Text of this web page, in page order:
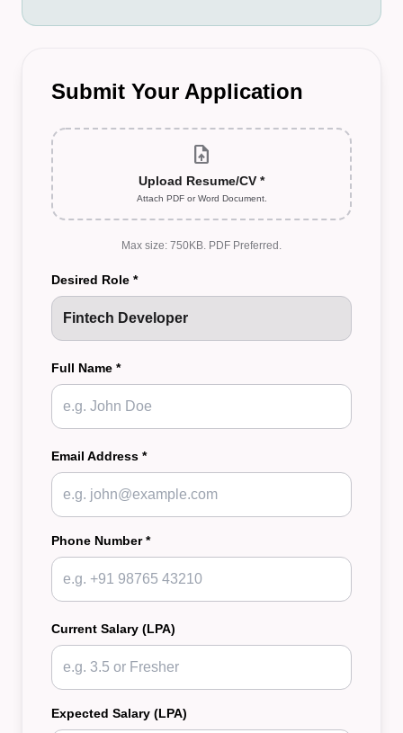
Submit Your Application
upload_file
Upload Resume/CV *
Attach PDF or Word Document.
Max size: 750KB. PDF Preferred.
Desired Role *
Full Name *
Email Address *
Phone Number *
Current Salary (LPA)
Expected Salary (LPA)